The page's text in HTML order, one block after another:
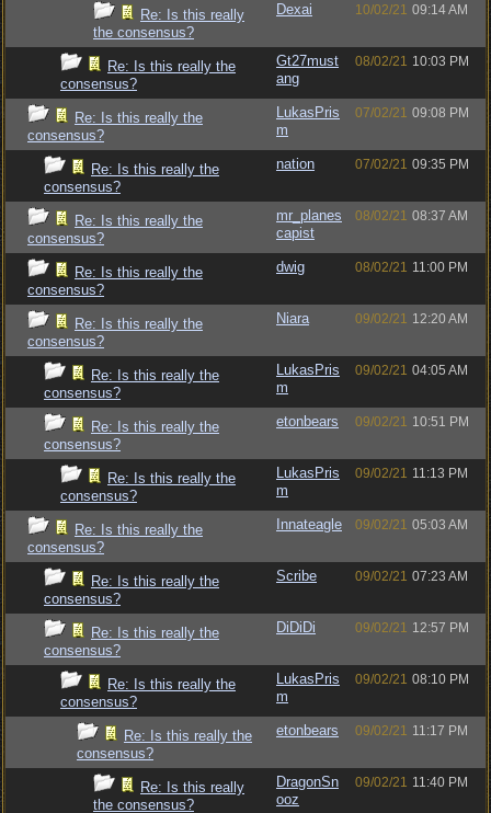
Re: Is this really
the consensus?
Dexai 10/02/21 09:14 AM
Re: Is this really the
consensus?
Gt27must
ang
08/02/21 10:03 PM
Re: Is this really the
consensus?
LukasPris
m
07/02/21 09:08 PM
Re: Is this really the
consensus?
nation 07/02/21 09:35 PM
Re: Is this really the
consensus?
mr_planes
capist
08/02/21 08:37 AM
Re: Is this really the
consensus?
dwig 08/02/21 11:00 PM
Re: Is this really the
consensus?
Niara 09/02/21 12:20 AM
Re: Is this really the
consensus?
LukasPris
m
09/02/21 04:05 AM
Re: Is this really the
consensus?
etonbears 09/02/21 10:51 PM
Re: Is this really the
consensus?
LukasPris
m
09/02/21 11:13 PM
Re: Is this really the
consensus?
Innateagle 09/02/21 05:03 AM
Re: Is this really the
consensus?
Scribe 09/02/21 07:23 AM
Re: Is this really the
consensus?
DiDiDi 09/02/21 12:57 PM
Re: Is this really the
consensus?
LukasPris
m
09/02/21 08:10 PM
Re: Is this really the
consensus?
etonbears 09/02/21 11:17 PM
Re: Is this really
the consensus?
DragonSn
ooz
09/02/21 11:40 PM